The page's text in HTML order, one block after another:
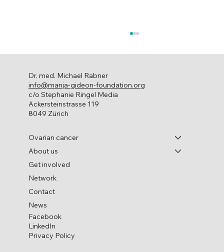
World Ovarian Cancer Day
Facebook
LinkedIn
Privacy Policy
Ovarian cancer
About us
Get involved
Network
Contact
News
Dr. med. Michael Rabner
info@manja-gideon-foundation.org
c/o Stephanie Ringel Media
Ackersteinstrasse 119
8049 Zürich